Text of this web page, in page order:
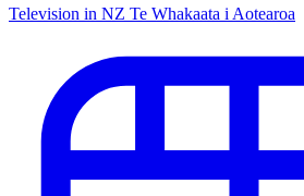
Television in NZ Te Whakaata i Aotearoa